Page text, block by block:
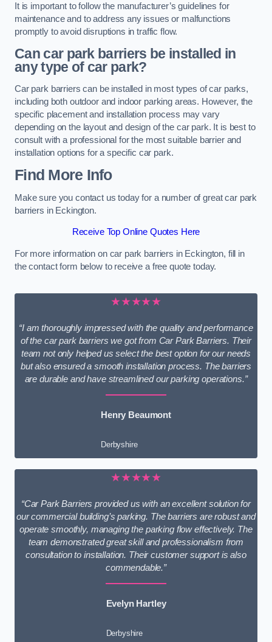
It is important to follow the manufacturer’s guidelines for
maintenance and to address any issues or malfunctions
promptly to avoid disruptions in traffic flow.
Can car park barriers be installed in
any type of car park?
Car park barriers can be installed in most types of car parks,
including both outdoor and indoor parking areas. However, the
specific placement and installation process may vary
depending on the layout and design of the car park. It is best to
consult with a professional for the most suitable barrier and
installation options for a specific car park.
Find More Info
Make sure you contact us today for a number of great car park
barriers in Eckington.
Receive Top Online Quotes Here
For more information on car park barriers in Eckington, fill in
the contact form below to receive a free quote today.
★★★★★
“I am thoroughly impressed with the quality and performance
of the car park barriers we got from Car Park Barriers. Their
team not only helped us select the best option for our needs
but also ensured a smooth installation process. The barriers
are durable and have streamlined our parking operations.”
Henry Beaumont
Derbyshire
★★★★★
“Car Park Barriers provided us with an excellent solution for
our commercial building’s parking. The barriers are robust and
operate smoothly, managing the parking flow effectively. The
team demonstrated great skill and professionalism from
consultation to installation. Their customer support is also
commendable.”
Evelyn Hartley
Derbyshire